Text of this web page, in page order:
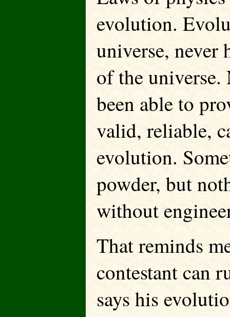
evolution.
universe, never
of the
been able to
valid, reliable,
evolution.
powder, but
without
That reminds
contestant can
says his